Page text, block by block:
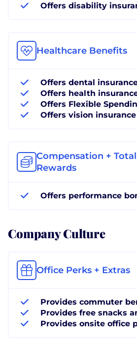
Offers disability
Healthcare Benefits
Offers dental
Offers health
Offers Flexible
Offers vision insurance
Compensation + Total
Rewards
Offers performance
Company Culture
Office Perks + Extras
Provides commuter
Provides free snacks
Provides onsite office